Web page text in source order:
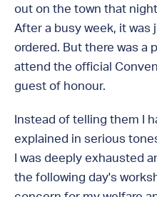
out on the town that
After a busy week, it
ordered. But there was a
attend the official
guest of honour.
Instead of telling them I
explained in serious
I was deeply exhausted
the following day's